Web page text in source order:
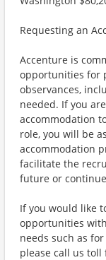
Requesting an
Accenture is
opportunities for
observances,
needed. If you
accommodation
role, you will be
accommodation
facilitate the
future or
If you would like
opportunities
needs such as
please call us toll